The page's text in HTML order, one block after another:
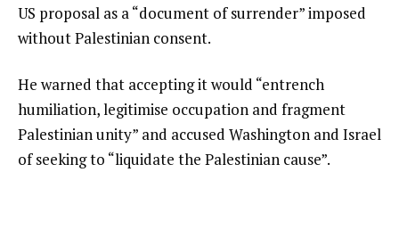
US proposal as a “document of surrender” imposed
without Palestinian consent.
He warned that accepting it would “entrench
humiliation, legitimise occupation and fragment
Palestinian unity” and accused Washington and Israel
of seeking to “liquidate the Palestinian cause”.